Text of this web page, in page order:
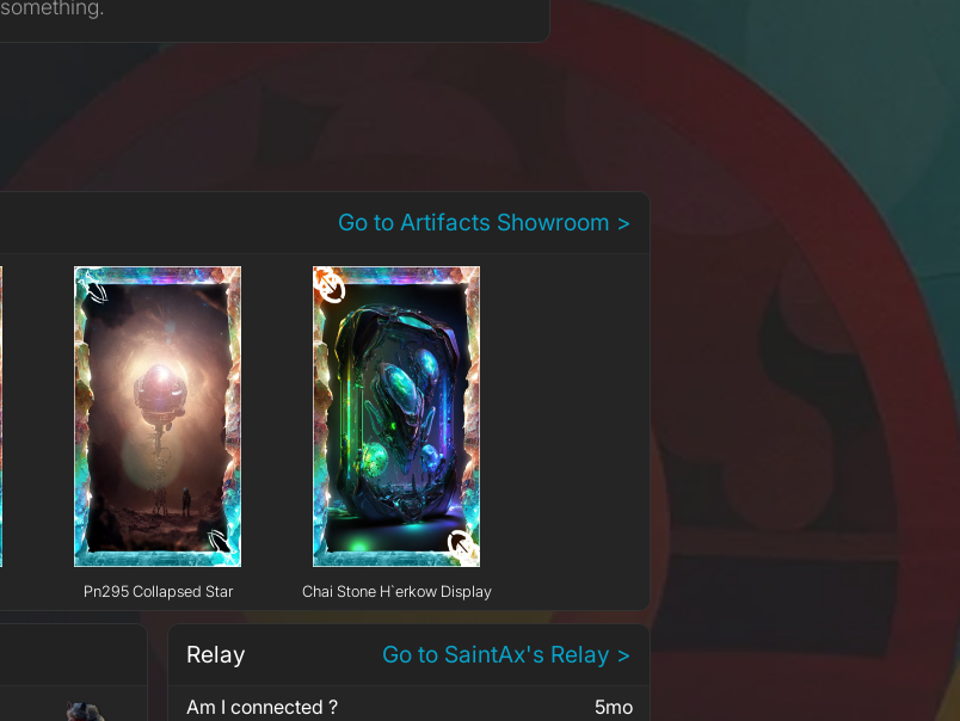
something.
Go to Artifacts Showroom >
Pn295 Collapsed Star Chai Stone H`erkow Display
Relay Go to SaintAx's Relay >
Am I connected ? 5mo